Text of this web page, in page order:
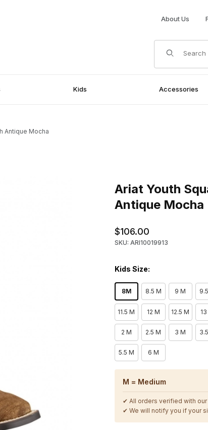
About Us
Product Search
Kids Accessories
Antique Mocha
Ariat Youth
Antique Mocha
$106.00
SKU: ARI10019913
Kids Size:
8M 8.5 M 9 M
11.5 M 12 M 12.5 M
2 M 2.5 M 3 M
5.5 M 6 M
M = Medium
✔ All orders verified with
✔ We will notify you if your